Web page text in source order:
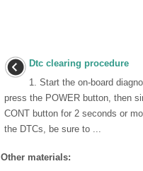
Dtc clearing procedure
1. Start the on-board
press the POWER button, then
CONT button for 2 seconds or
the DTCs, be sure to ...
Other materials: